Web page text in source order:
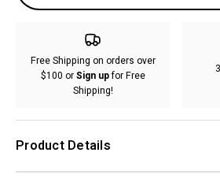
Free Shipping on orders over
$100 orSign upfor Free
Shipping!
Product Details